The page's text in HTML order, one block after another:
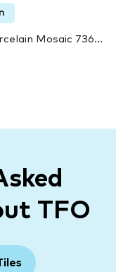
Mosaic 736...
TFO